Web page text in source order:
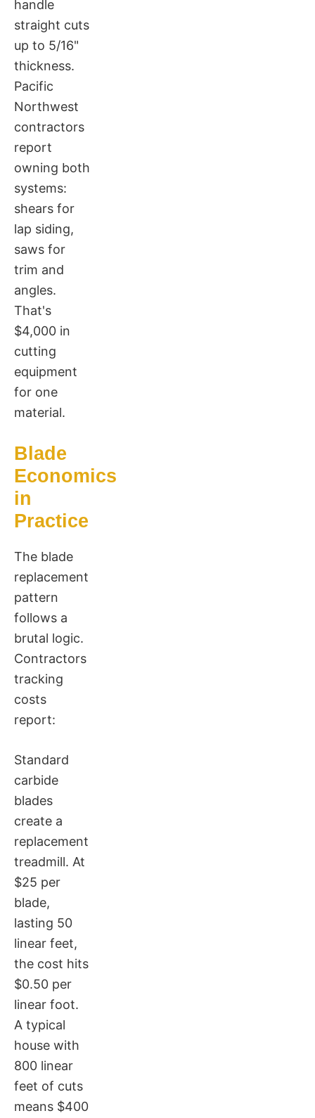
handle
straight cuts
up to 5/16"
thickness.
Pacific
Northwest
contractors
report
owning both
systems:
shears for
lap siding,
saws for
trim and
angles.
That's
$4,000 in
cutting
equipment
for one
material.
Blade
Economics
in
Practice
The blade
replacement
pattern
follows a
brutal logic.
Contractors
tracking
costs
report:
Standard
carbide
blades
create a
replacement
treadmill. At
$25 per
blade,
lasting 50
linear feet,
the cost hits
$0.50 per
linear foot.
A typical
house with
800 linear
feet of cuts
means $400